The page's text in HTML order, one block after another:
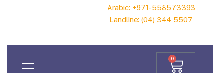
Arabic: +971-558573393
Landline: (04) 344 5507
0